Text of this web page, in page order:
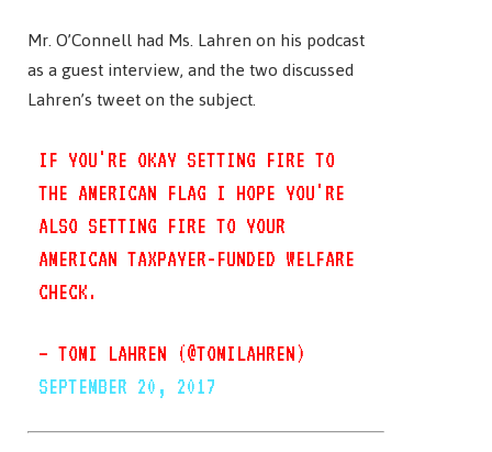
Mr. O’Connell had Ms. Lahren on his podcast
as a guest interview, and the two discussed
Lahren’s tweet on the subject.
IF YOU'RE OKAY SETTING FIRE TO
THE AMERICAN FLAG I HOPE YOU'RE
ALSO SETTING FIRE TO YOUR
AMERICAN TAXPAYER-FUNDED WELFARE
CHECK.
— TOMI LAHREN (@TOMILAHREN)
SEPTEMBER 20, 2017